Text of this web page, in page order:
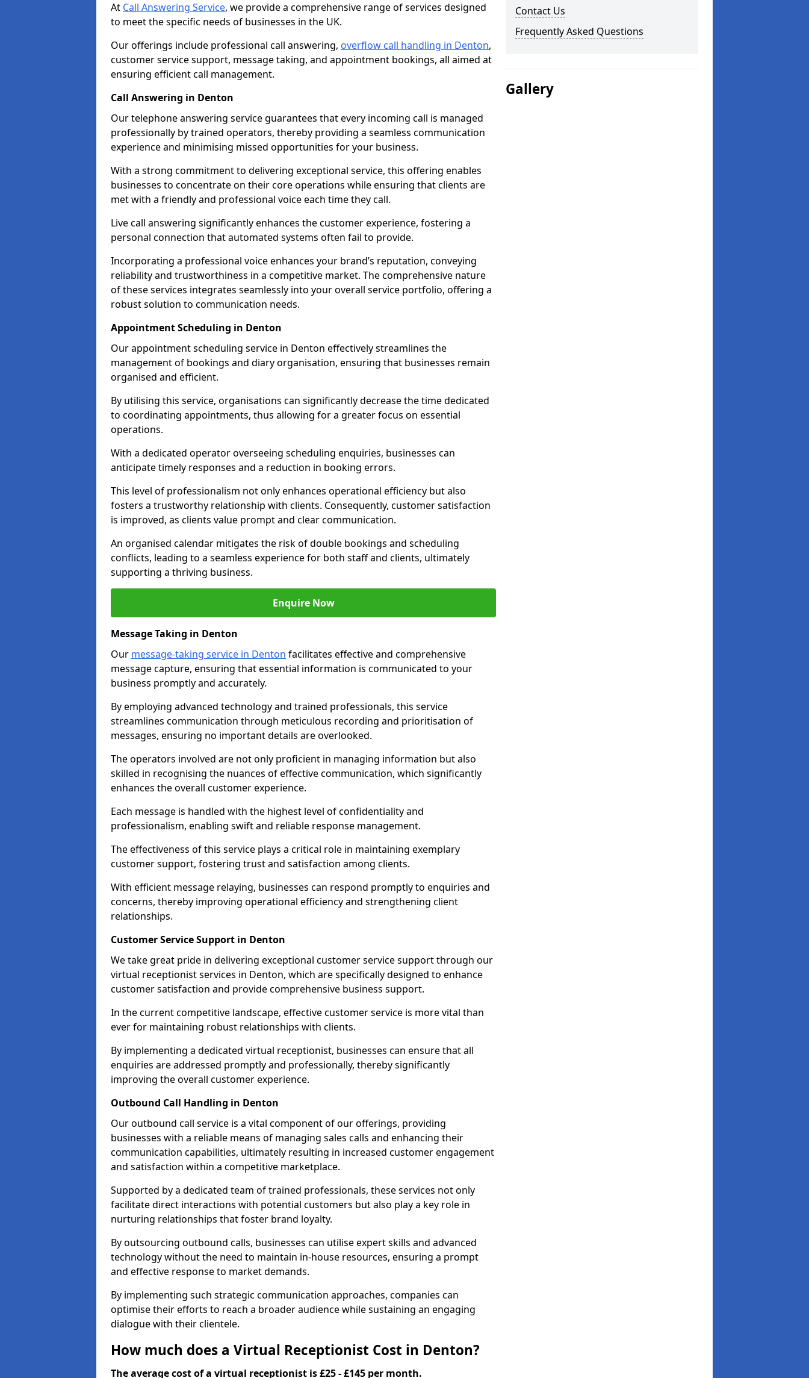
At Call Answering Service, we provide a comprehensive range of services designed
to meet the specific needs of businesses in the UK.
Our offerings include professional call answering, overflow call handling in Denton,
customer service support, message taking, and appointment bookings, all aimed at
ensuring efficient call management.
Call Answering in Denton
Our telephone answering service guarantees that every incoming call is managed
professionally by trained operators, thereby providing a seamless communication
experience and minimising missed opportunities for your business.
With a strong commitment to delivering exceptional service, this offering enables
businesses to concentrate on their core operations while ensuring that clients are
met with a friendly and professional voice each time they call.
Live call answering significantly enhances the customer experience, fostering a
personal connection that automated systems often fail to provide.
Incorporating a professional voice enhances your brand’s reputation, conveying
reliability and trustworthiness in a competitive market. The comprehensive nature
of these services integrates seamlessly into your overall service portfolio, offering a
robust solution to communication needs.
Appointment Scheduling in Denton
Our appointment scheduling service in Denton effectively streamlines the
management of bookings and diary organisation, ensuring that businesses remain
organised and efficient.
By utilising this service, organisations can significantly decrease the time dedicated
to coordinating appointments, thus allowing for a greater focus on essential
operations.
With a dedicated operator overseeing scheduling enquiries, businesses can
anticipate timely responses and a reduction in booking errors.
This level of professionalism not only enhances operational efficiency but also
fosters a trustworthy relationship with clients. Consequently, customer satisfaction
is improved, as clients value prompt and clear communication.
An organised calendar mitigates the risk of double bookings and scheduling
conflicts, leading to a seamless experience for both staff and clients, ultimately
supporting a thriving business.
Enquire Now
Message Taking in Denton
Our message-taking service in Denton facilitates effective and comprehensive
message capture, ensuring that essential information is communicated to your
business promptly and accurately.
By employing advanced technology and trained professionals, this service
streamlines communication through meticulous recording and prioritisation of
messages, ensuring no important details are overlooked.
The operators involved are not only proficient in managing information but also
skilled in recognising the nuances of effective communication, which significantly
enhances the overall customer experience.
Each message is handled with the highest level of confidentiality and
professionalism, enabling swift and reliable response management.
The effectiveness of this service plays a critical role in maintaining exemplary
customer support, fostering trust and satisfaction among clients.
With efficient message relaying, businesses can respond promptly to enquiries and
concerns, thereby improving operational efficiency and strengthening client
relationships.
Customer Service Support in Denton
We take great pride in delivering exceptional customer service support through our
virtual receptionist services in Denton, which are specifically designed to enhance
customer satisfaction and provide comprehensive business support.
In the current competitive landscape, effective customer service is more vital than
ever for maintaining robust relationships with clients.
By implementing a dedicated virtual receptionist, businesses can ensure that all
enquiries are addressed promptly and professionally, thereby significantly
improving the overall customer experience.
Outbound Call Handling in Denton
Our outbound call service is a vital component of our offerings, providing
businesses with a reliable means of managing sales calls and enhancing their
communication capabilities, ultimately resulting in increased customer engagement
and satisfaction within a competitive marketplace.
Supported by a dedicated team of trained professionals, these services not only
facilitate direct interactions with potential customers but also play a key role in
nurturing relationships that foster brand loyalty.
By outsourcing outbound calls, businesses can utilise expert skills and advanced
technology without the need to maintain in-house resources, ensuring a prompt
and effective response to market demands.
By implementing such strategic communication approaches, companies can
optimise their efforts to reach a broader audience while sustaining an engaging
dialogue with their clientele.
How much does a Virtual Receptionist Cost in Denton?
The average cost of a virtual receptionist is £25 - £145 per month.
Contact Us
Frequently Asked Questions
Gallery